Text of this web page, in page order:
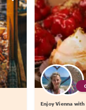
Enjoy Vienna